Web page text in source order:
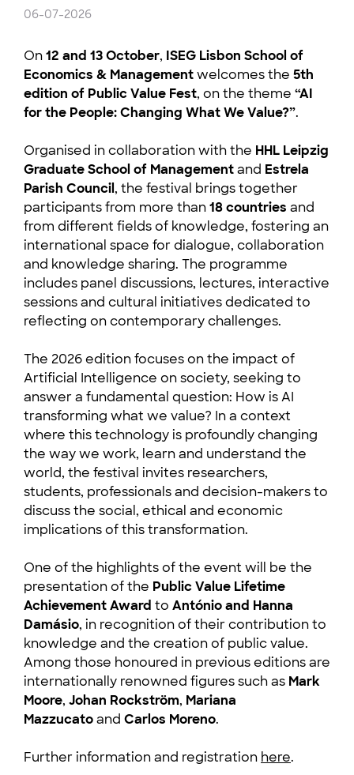
06-07-2026
On12 and 13 October, ISEG Lisbon School of
Economics & Managementwelcomes the 5th
edition of Public Value Fest, on the theme “AI
for the People: Changing What We Value?”.
Organised in collaboration with the HHL Leipzig
Graduate School of Managementand Estrela
Parish Council, the festival brings together
participants from more than18 countries and
from different fields of knowledge, fostering an
international space for dialogue, collaboration
and knowledge sharing. The programme
includes panel discussions, lectures, interactive
sessions and cultural initiatives dedicated to
reflecting on contemporary challenges.
The 2026 edition focuses on the impact of
Artificial Intelligence on society, seeking to
answer a fundamental question: How is AI
transforming what we value? In a context
where this technology is profoundly changing
the way we work, learn and understand the
world, the festival invites researchers,
students, professionals and decision-makers to
discuss the social, ethical and economic
implications of this transformation.
One of the highlights of the event will be the
presentation of the Public Value Lifetime
Achievement Award to António and Hanna
Damásio, in recognition of their contribution to
knowledge and the creation of public value.
Among those honoured in previous editions are
internationally renowned figures such as Mark
Moore, Johan Rockström, Mariana
Mazzucatoand Carlos Moreno.
Further information and registration here.